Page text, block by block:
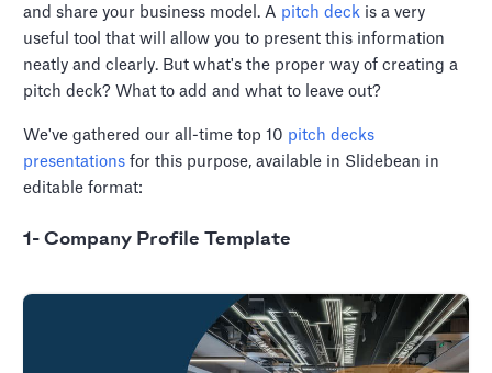
and share your business model. A pitch deck is a very
useful tool that will allow you to present this information
neatly and clearly. But what's the proper way of creating a
pitch deck? What to add and what to leave out?
We've gathered our all-time top 10 pitch decks
presentations for this purpose, available in Slidebean in
editable format:
1- Company Profile Template